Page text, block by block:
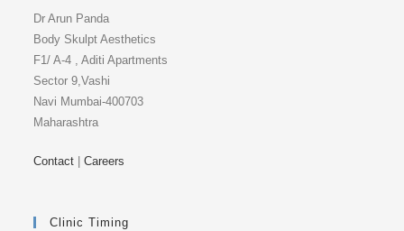
Dr Arun Panda
Body Skulpt Aesthetics
F1/ A-4 , Aditi Apartments
Sector 9,Vashi
Navi Mumbai-400703
Maharashtra
Contact |Careers
Clinic Timing